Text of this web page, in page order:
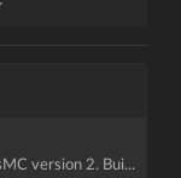
version 2. Bui...